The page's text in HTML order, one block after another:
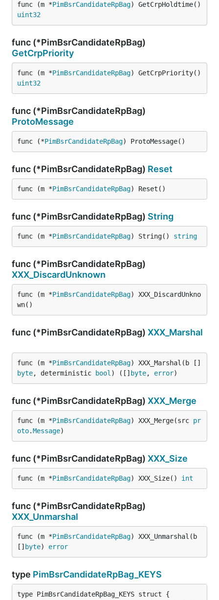
func (m *PimBsrCandidateRpBag
uint32
func (*PimBsrCandidateRpBag)
GetCrpPriority
func (m *PimBsrCandidateRpBag
uint32
func (*PimBsrCandidateRpBag)
ProtoMessage
func (*PimBsrCandidateRpBag) ProtoMessage()
func (*PimBsrCandidateRpBag) Reset
func (m *PimBsrCandidateRpBag) Reset()
func (*PimBsrCandidateRpBag) String
func (m *PimBsrCandidateRpBag) String() string
func (*PimBsrCandidateRpBag)
XXX_DiscardUnknown
func (m *PimBsrCandidateRpBag) XXX_DiscardUnkno
wn()
func (*PimBsrCandidateRpBag) XXX_Marshal
func (m *PimBsrCandidateRpBag) XXX_Marshal(b []
byte, deterministic bool ) ([] byte, error)
func (*PimBsrCandidateRpBag) XXX_Merge
func (m *PimBsrCandidateRpBag) XXX_Merge(src pr
oto.Message)
func (*PimBsrCandidateRpBag) XXX_Size
func (m *PimBsrCandidateRpBag) XXX_Size() int
func (*PimBsrCandidateRpBag)
XXX_Unmarshal
func (m *PimBsrCandidateRpBag) XXX_Unmarshal(b
[] byte) error
type PimBsrCandidateRpBag_KEYS